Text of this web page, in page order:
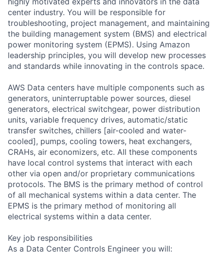
center industry. You will be responsible for
troubleshooting, project management, and maintaining
the building management system (BMS) and electrical
power monitoring system (EPMS). Using Amazon
leadership principles, you will develop new processes
and standards while innovating in the controls space.
AWS Data centers have multiple components such as
generators, uninterruptable power sources, diesel
generators, electrical switchgear, power distribution
units, variable frequency drives, automatic/static
transfer switches, chillers [air-cooled and water-
cooled], pumps, cooling towers, heat exchangers,
CRAHs, air economizers, etc. All these components
have local control systems that interact with each
other via open and/or proprietary communications
protocols. The BMS is the primary method of control
of all mechanical systems within a data center. The
EPMS is the primary method of monitoring all
electrical systems within a data center.
Key job responsibilities
As a Data Center Controls Engineer you will: